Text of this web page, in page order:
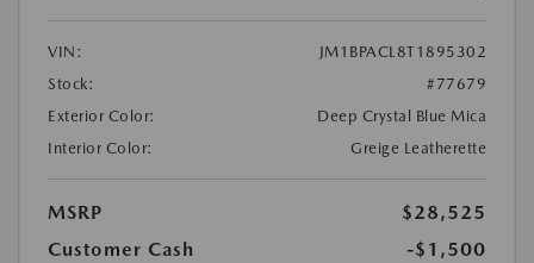
VIN:
JM1BPACL8T1895302
Stock:
#77679
Exterior Color:
Deep Crystal Blue Mica
Interior Color:
Greige Leatherette
MSRP
$28,525
Customer Cash
-$1,500